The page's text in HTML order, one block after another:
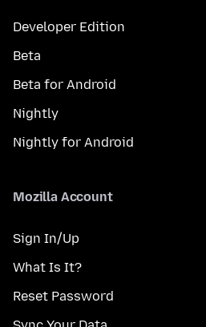
Developer Edition
Beta
Beta for Android
Nightly
Nightly for Android
Mozilla Account
Sign In/Up
What Is It?
Reset Password